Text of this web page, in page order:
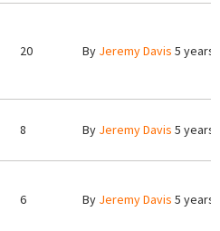
20 By Jeremy Davis 5 years
8 By Jeremy Davis 5 years
6 By Jeremy Davis 5 years